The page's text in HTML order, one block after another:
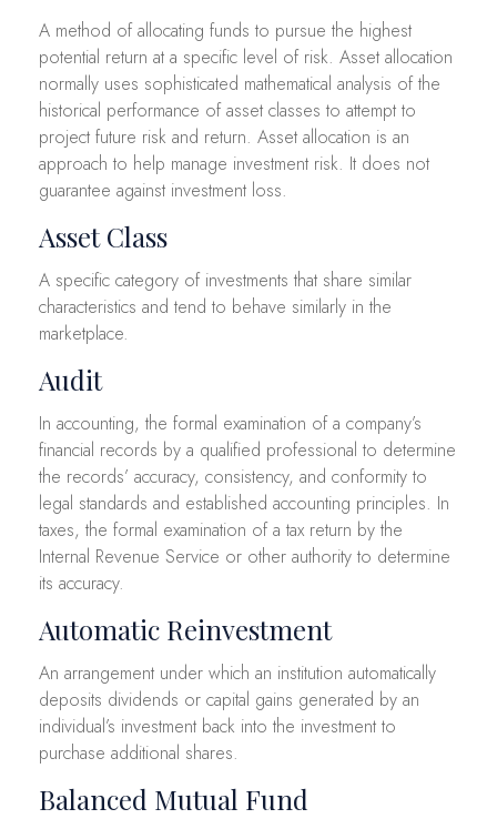
A method of allocating funds to pursue the highest
potential return at a specific level of risk. Asset allocation
normally uses sophisticated mathematical analysis of the
historical performance of asset classes to attempt to
project future risk and return. Asset allocation is an
approach to help manage investment risk. It does not
guarantee against investment loss.
Asset Class
A specific category of investments that share similar
characteristics and tend to behave similarly in the
marketplace.
Audit
In accounting, the formal examination of a company’s
financial records by a qualified professional to determine
the records’ accuracy, consistency, and conformity to
legal standards and established accounting principles. In
taxes, the formal examination of a tax return by the
Internal Revenue Service or other authority to determine
its accuracy.
Automatic Reinvestment
An arrangement under which an institution automatically
deposits dividends or capital gains generated by an
individual’s investment back into the investment to
purchase additional shares.
Balanced Mutual Fund